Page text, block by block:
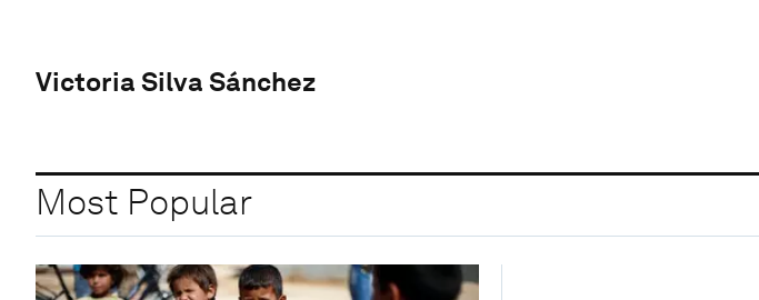
Victoria Silva Sánchez
Most Popular